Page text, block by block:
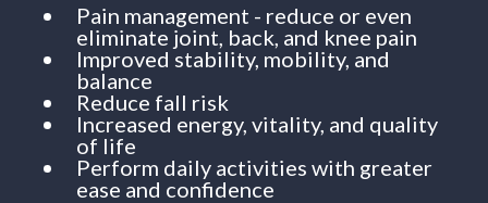
Pain management - reduce or even
eliminate joint, back, and knee pain
Improved stability, mobility, and
balance
Reduce fall risk
Increased energy, vitality, and quality
of life
Perform daily activities with greater
ease and confidence